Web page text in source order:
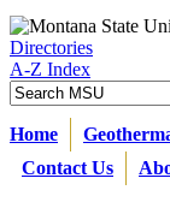
Directories
A-Z Index
Home
Contact Us